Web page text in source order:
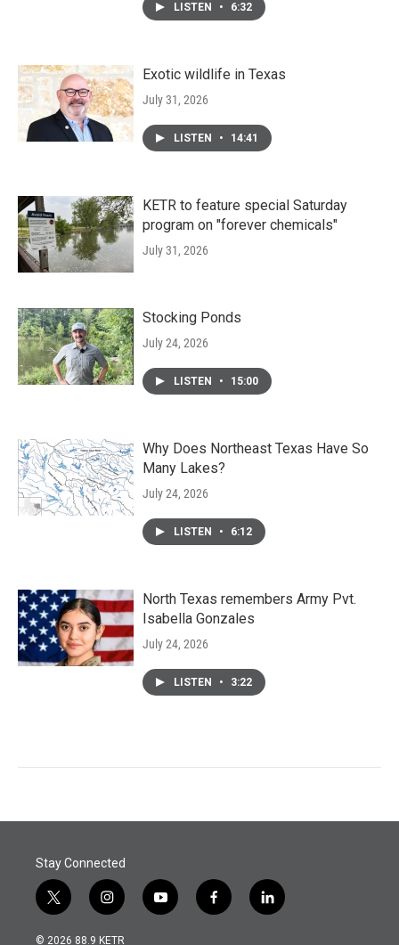
LISTEN • 6:32
Exotic wildlife in Texas
July 31, 2026
LISTEN • 14:41
KETR to feature special Saturday
program on "forever chemicals"
July 31, 2026
Stocking Ponds
July 24, 2026
LISTEN • 15:00
Why Does Northeast Texas Have So
Many Lakes?
July 24, 2026
LISTEN • 6:12
North Texas remembers Army Pvt.
Isabella Gonzales
July 24, 2026
LISTEN • 3:22
Stay Connected
t
w
i
i
n
s
y
o
f
a
l
i
© 2026 88.9 KETR